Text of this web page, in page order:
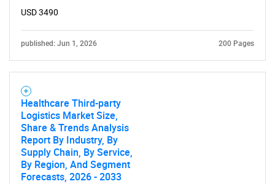
USD 3490
published: Jun 1, 2026 200 Pages
Healthcare Third-party
Logistics Market Size,
Share & Trends Analysis
Report By Industry, By
Supply Chain, By Service,
By Region, And Segment
Forecasts, 2026 - 2033